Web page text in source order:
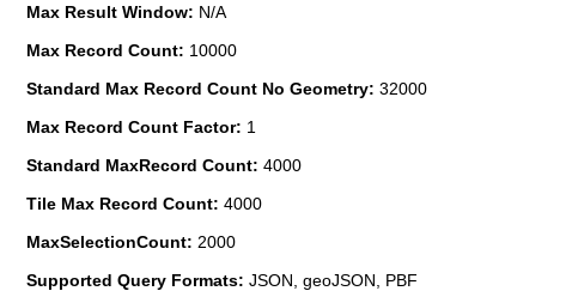
Max Result Window: N/A
Max Record Count: 10000
Standard Max Record Count No Geometry: 32000
Max Record Count Factor: 1
Standard MaxRecord Count: 4000
Tile Max Record Count: 4000
MaxSelectionCount: 2000
Supported Query Formats: JSON, geoJSON, PBF